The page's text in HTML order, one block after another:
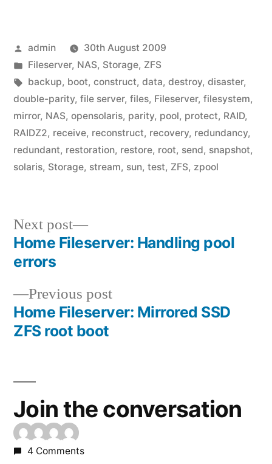
Posted
by
admin
30th August 2009
Posted
in
Fileserver, NAS, Storage, ZFS
Tags:
backup, boot, construct, data, destroy, disaster,
double-parity, file server, files, Fileserver, filesystem,
mirror, NAS, opensolaris, parity, pool, protect, RAID,
RAIDZ2, receive, reconstruct, recovery, redundancy,
redundant, restoration, restore, root, send, snapshot,
solaris, Storage, stream, sun, test, ZFS, zpool
Post
navigation
Previous postPrevious
post:
Home Fileserver: Mirrored SSD
ZFS root boot
Next post
Next
post:
Home Fileserver: Handling pool
errors
Join the conversation
4 Comments